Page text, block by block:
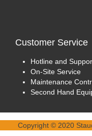
Customer Service
Hotline and
On-Site Service
Maintenance
Second Hand
Copyright © 2020